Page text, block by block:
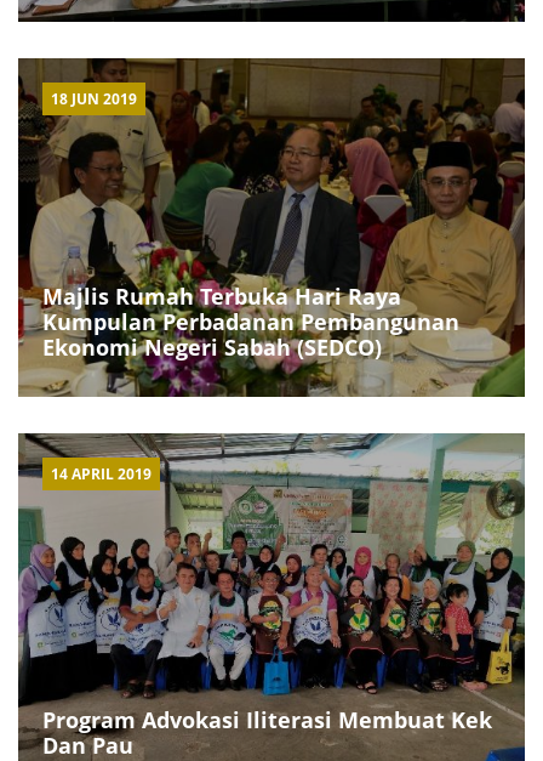
18 JUN 2019
Majlis Rumah Terbuka Hari Raya
Kumpulan Perbadanan Pembangunan
Ekonomi Negeri Sabah (SEDCO)
14 APRIL 2019
Program Advokasi Iliterasi Membuat Kek
Dan Pau